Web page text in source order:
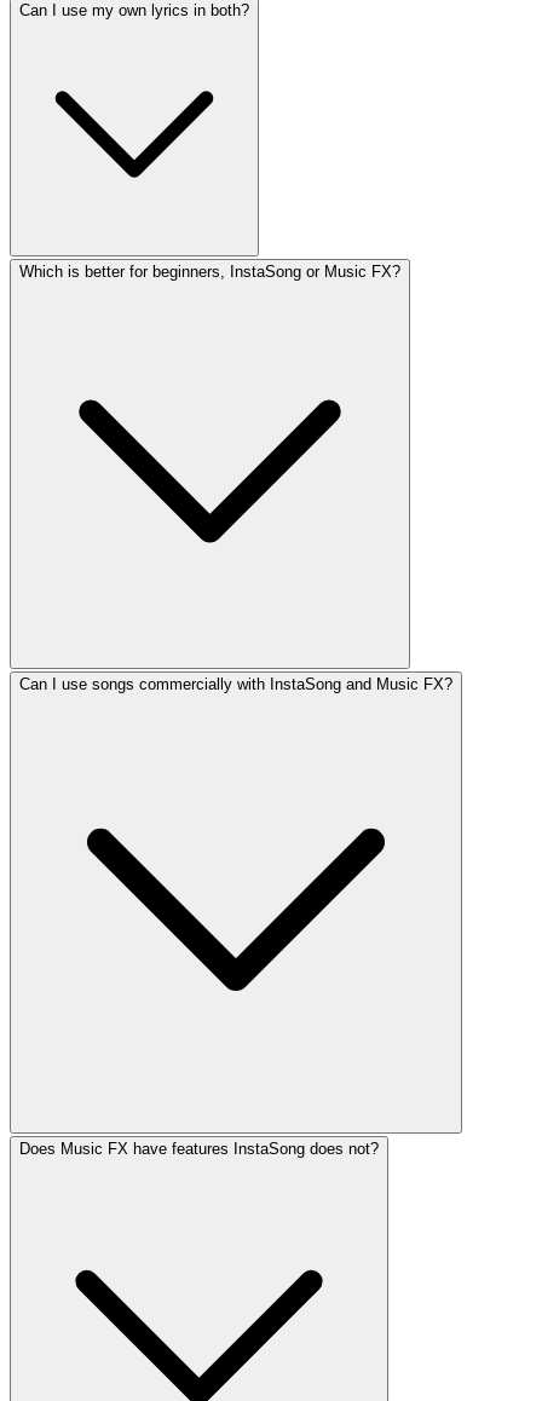
Can I use my own lyrics in both?
Which is better for beginners, InstaSong or Music FX?
Can I use songs commercially with InstaSong and Music FX?
Does Music FX have features InstaSong does not?